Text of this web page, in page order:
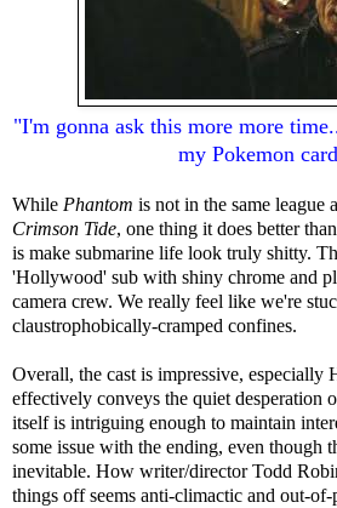
"I'm gonna ask this more more
my Pokemon
While Phantom is not in the same league
Crimson Tide, one thing it does better
is make submarine life look truly shitty.
'Hollywood' sub with shiny chrome and
camera crew. We really feel like we're
claustrophobically-cramped confines.
Overall, the cast is impressive, especially
effectively conveys the quiet desperation
itself is intriguing enough to maintain
some issue with the ending, even though
inevitable. How writer/director Todd
things off seems anti-climactic and out-